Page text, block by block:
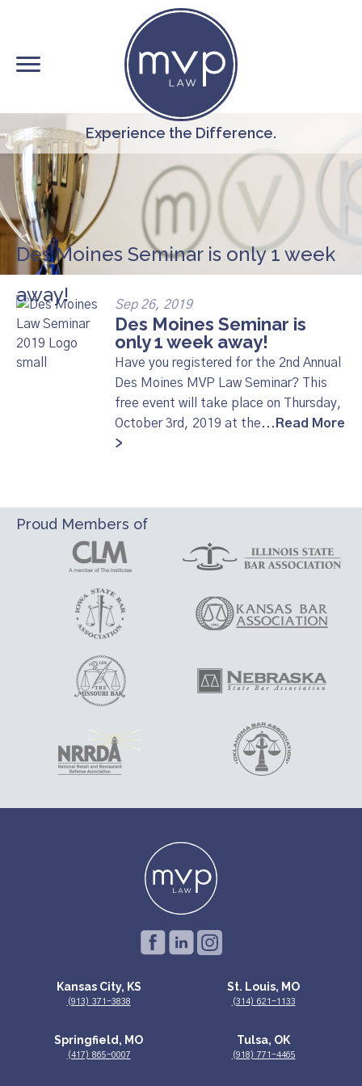
content
Experience the Difference.
Des Moines Seminar is only 1 week
away!
Sep 26, 2019
Des Moines Seminar is
only 1 week away!
Have you registered for the 2nd Annual
Des Moines MVP Law Seminar? This
free event will take place on Thursday,
October 3rd, 2019 at the... Read More
>
Proud Members of
Kansas City, KS
(913) 371-3838
St. Louis, MO
(314) 621-1133
Springfield, MO
(417) 865-0007
Tulsa, OK
(918) 771-4465